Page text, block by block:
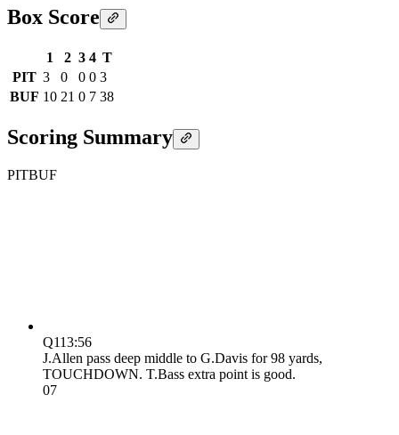
Box Score
1 2 3 4 T
PIT 3 0 0 0 3
BUF 10 21 0 7 38
Scoring Summary
PITBUF
Q113:56
J.Allen pass deep middle to G.Davis for 98 yards,
TOUCHDOWN. T.Bass extra point is good.
07